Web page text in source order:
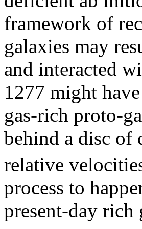
framework of
galaxies may
and interacted
1277 might
gas-rich proto-
behind a disc of
relative
process to
present-day rich